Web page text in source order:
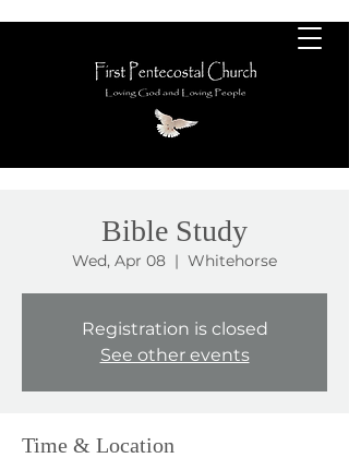
Bible Study
Wed, Apr 08
  |
Whitehorse
Registration is closed
See other events
Time & Location